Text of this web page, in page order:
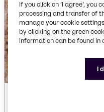
If you click on ’I agree’,
processing and transfer of
manage your cookie
by clicking on the green
information can be found in
I